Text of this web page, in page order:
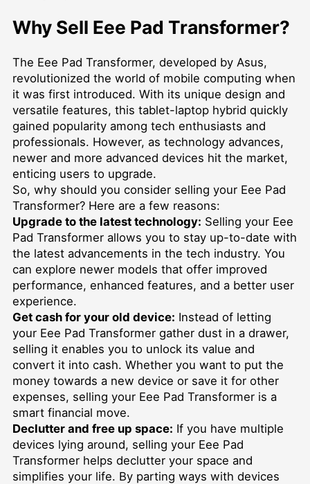
Why Sell Eee Pad Transformer?
The Eee Pad Transformer, developed by Asus,
revolutionized the world of mobile computing when
it was first introduced. With its unique design and
versatile features, this tablet-laptop hybrid quickly
gained popularity among tech enthusiasts and
professionals. However, as technology advances,
newer and more advanced devices hit the market,
enticing users to upgrade.
So, why should you consider selling your Eee Pad
Transformer? Here are a few reasons:
Upgrade to the latest technology: Selling your Eee
Pad Transformer allows you to stay up-to-date with
the latest advancements in the tech industry. You
can explore newer models that offer improved
performance, enhanced features, and a better user
experience.
Get cash for your old device: Instead of letting
your Eee Pad Transformer gather dust in a drawer,
selling it enables you to unlock its value and
convert it into cash. Whether you want to put the
money towards a new device or save it for other
expenses, selling your Eee Pad Transformer is a
smart financial move.
Declutter and free up space: If you have multiple
devices lying around, selling your Eee Pad
Transformer helps declutter your space and
simplifies your life. By parting ways with devices